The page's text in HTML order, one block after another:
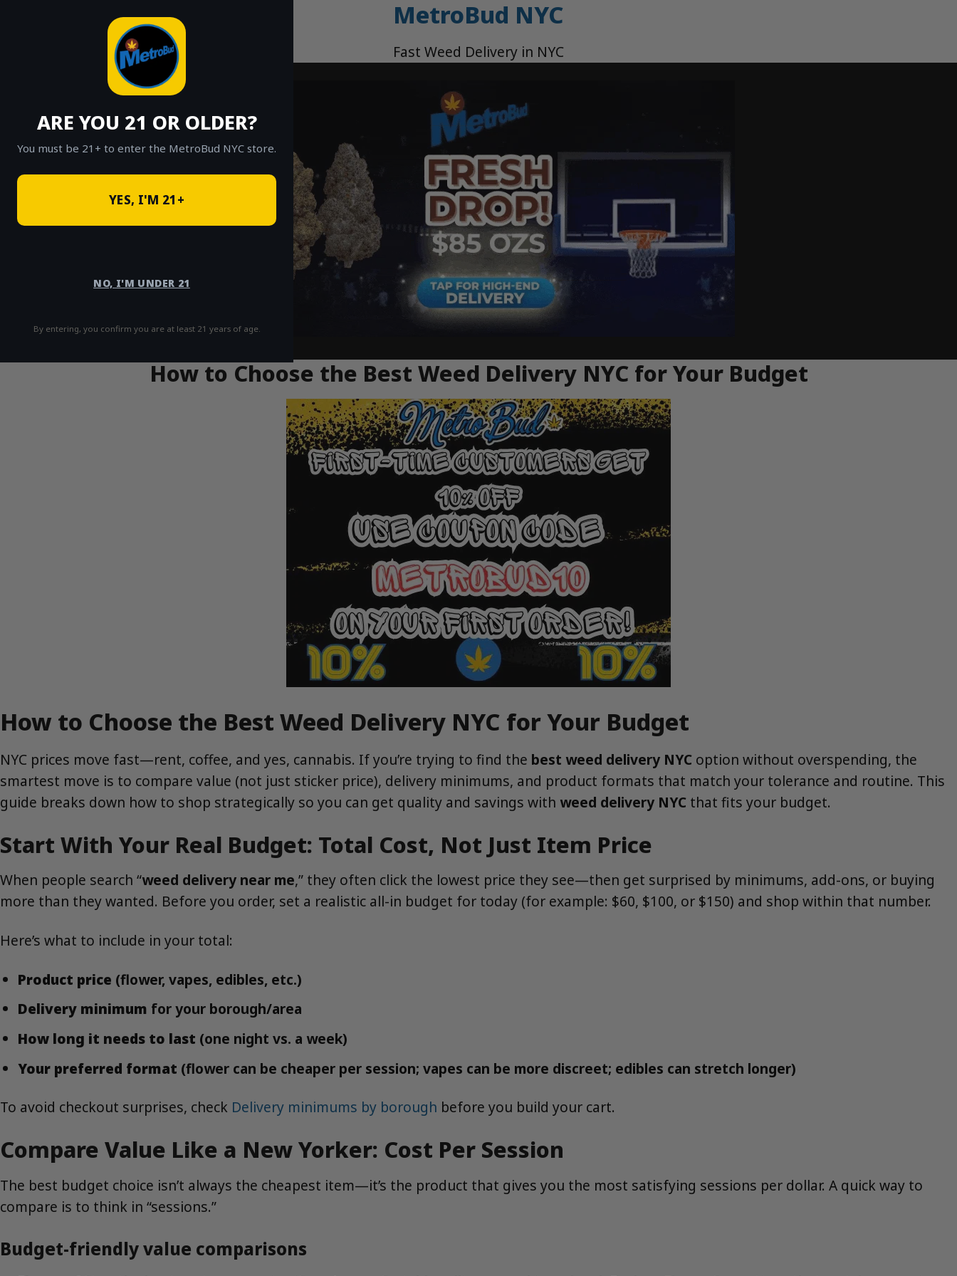
ARE YOU 21 OR OLDER?
You must be 21+ to enter the MetroBud NYC store.
YES, I'M 21+
NO, I'M UNDER 21
By entering, you confirm you are at least 21 years of age.
MetroBud NYC
Fast Weed Delivery in NYC
How to Choose the Best Weed Delivery NYC for Your Budget
How to Choose the Best Weed Delivery NYC for Your Budget
NYC prices move fast—rent, coffee, and yes, cannabis. If you’re trying to find the best weed delivery NYC option without overspending, the
smartest move is to compare value (not just sticker price), delivery minimums, and product formats that match your tolerance and routine. This
guide breaks down how to shop strategically so you can get quality and savings with weed delivery NYC that fits your budget.
Start With Your Real Budget: Total Cost, Not Just Item Price
When people search “weed delivery near me,” they often click the lowest price they see—then get surprised by minimums, add-ons, or buying
more than they wanted. Before you order, set a realistic all-in budget for today (for example: $60, $100, or $150) and shop within that number.
Here’s what to include in your total:
Product price (flower, vapes, edibles, etc.)
Delivery minimum for your borough/area
How long it needs to last (one night vs. a week)
Your preferred format (flower can be cheaper per session; vapes can be more discreet; edibles can stretch longer)
To avoid checkout surprises, check Delivery minimums by borough before you build your cart.
Compare Value Like a New Yorker: Cost Per Session
The best budget choice isn’t always the cheapest item—it’s the product that gives you the most satisfying sessions per dollar. A quick way to
compare is to think in “sessions.”
Budget-friendly value comparisons